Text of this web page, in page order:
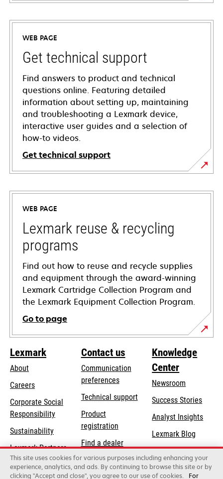
WEB PAGE
Get technical support
Find answers to product and technical
questions online. Featuring detailed
information about setting up, maintaining
and troubleshooting a Lexmark device,
interactive user guides and a selection of
how-to videos.
Get technical support
opens
in
new
tab
WEB PAGE
Lexmark reuse & recycling
programs
Find out how to reuse and recycle supplies
and equipment through the award-winning
Lexmark Cartridge Collection Program and
the Lexmark Equipment Collection Program.
Go to page
Lexmark
About
Careers
Corporate Social
Responsibilityopens
new
tab
Sustainability
Lexmark Partners
Contact us
Communication
preferences
Technical supportopens
tab
Product
registration
Find a dealer
List of wholesalers
Knowledge
Center
Newsroom
Success Stories
Analyst Insights
Lexmark Blog
This site uses cookies for various purposes including enhancing your
experience, analytics, and ads. By continuing to browse this site or by
clicking "Accept and close", you agree to our use of cookies.
For